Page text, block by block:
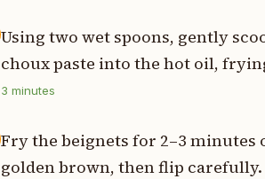
Using two wet spoons, gently
choux paste into the hot oil,
3 minutes
Fry the beignets for 2–3
golden brown, then flip carefully.